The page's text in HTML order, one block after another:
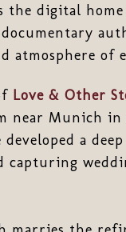
the digital
documentary
atmosphere of
Love & Other
near Munich
developed a
capturing